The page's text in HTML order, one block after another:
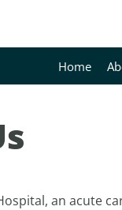
Home
an acute